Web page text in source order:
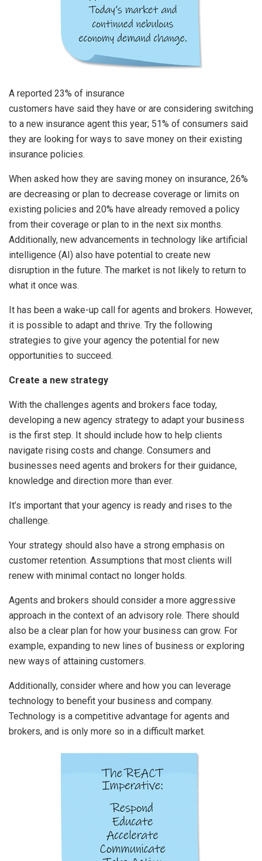
A reported 23% of insurance
customers have said they have or are considering switching
to a new insurance agent this year; 51% of consumers said
they are looking for ways to save money on their existing
insurance policies.
When asked how they are saving money on insurance, 26%
are decreasing or plan to decrease coverage or limits on
existing policies and 20% have already removed a policy
from their coverage or plan to in the next six months.
Additionally, new advancements in technology like artificial
intelligence (AI) also have potential to create new
disruption in the future. The market is not likely to return to
what it once was.
It has been a wake-up call for agents and brokers. However,
it is possible to adapt and thrive. Try the following
strategies to give your agency the potential for new
opportunities to succeed.
Create a new strategy
With the challenges agents and brokers face today,
developing a new agency strategy to adapt your business
is the first step. It should include how to help clients
navigate rising costs and change. Consumers and
businesses need agents and brokers for their guidance,
knowledge and direction more than ever.
It’s important that your agency is ready and rises to the
challenge.
Your strategy should also have a strong emphasis on
customer retention. Assumptions that most clients will
renew with minimal contact no longer holds.
Agents and brokers should consider a more aggressive
approach in the context of an advisory role. There should
also be a clear plan for how your business can grow. For
example, expanding to new lines of business or exploring
new ways of attaining customers.
Additionally, consider where and how you can leverage
technology to benefit your business and company.
Technology is a competitive advantage for agents and
brokers, and is only more so in a difficult market.